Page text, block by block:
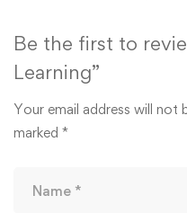
Be the first to
Learning”
Your email address will not
marked *